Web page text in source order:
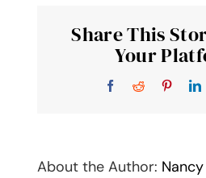
Share This
Your
Facebook
Reddit
About the Author: